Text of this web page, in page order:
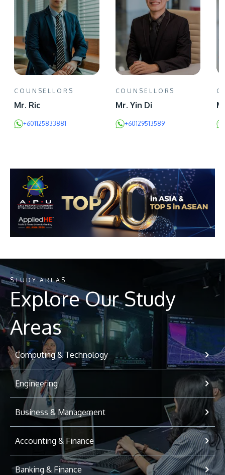
COUNSELLORS
Mr. Ric
+601125833881
COUNSELLORS
Mr. Yin Di
+60129513589
STUDY AREAS
Explore Our Study
Areas
Computing & Technology
Engineering
Business & Management
Accounting & Finance
Banking & Finance